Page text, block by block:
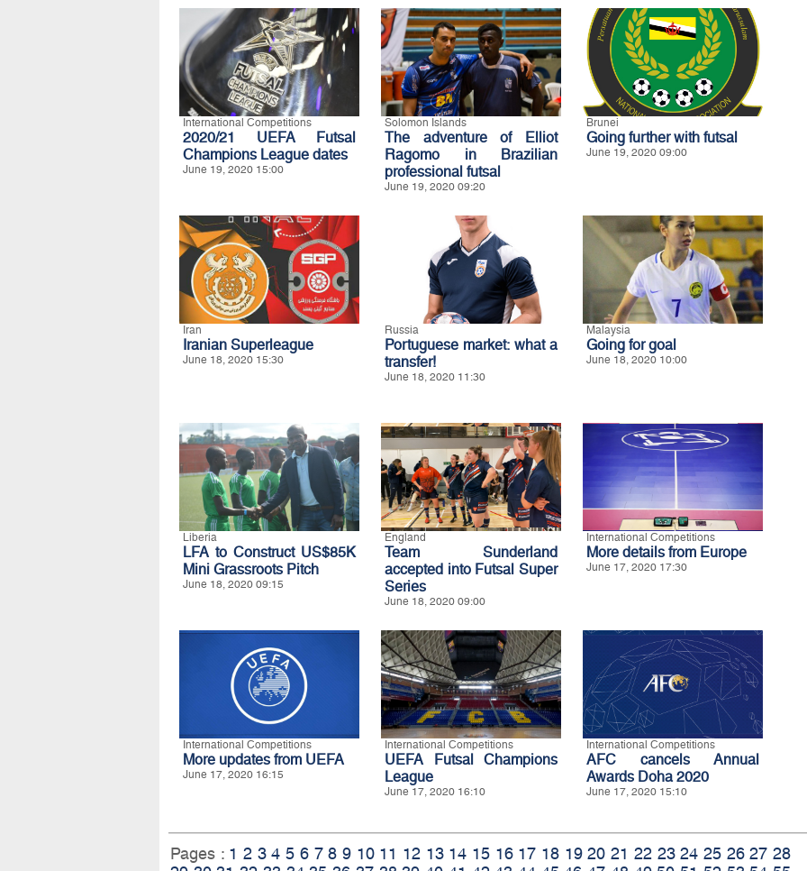
International Competitions
2020/21 UEFA Futsal
Champions League dates
June 19, 2020 15:00
Solomon Islands
The adventure of Elliot
Ragomo in Brazilian
professional futsal
June 19, 2020 09:20
Brunei
Going further with futsal
June 19, 2020 09:00
Iran
Iranian Superleague
June 18, 2020 15:30
Russia
Portuguese market: what a
transfer!
June 18, 2020 11:30
Malaysia
Going for goal
June 18, 2020 10:00
Liberia
LFA to Construct US$85K
Mini Grassroots Pitch
June 18, 2020 09:15
England
Team Sunderland
accepted into Futsal Super
Series
June 18, 2020 09:00
International Competitions
More details from Europe
June 17, 2020 17:30
International Competitions
More updates from UEFA
June 17, 2020 16:15
International Competitions
UEFA Futsal Champions
League
June 17, 2020 16:10
International Competitions
AFC cancels Annual
Awards Doha 2020
June 17, 2020 15:10
Pages : 1 2 3 4 5 6 7 8 9 10 11 12 13 14 15 16 17 18 19 20 21 22 23 24 25 26 27 28